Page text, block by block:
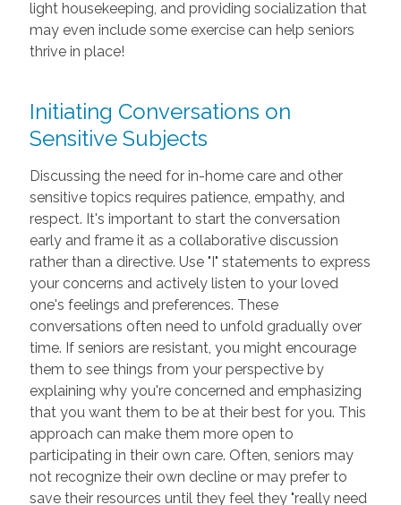
light housekeeping, and providing socialization that
may even include some exercise can help seniors
thrive in place!
Initiating Conversations on
Sensitive Subjects
Discussing the need for in-home care and other
sensitive topics requires patience, empathy, and
respect. It's important to start the conversation
early and frame it as a collaborative discussion
rather than a directive. Use "I" statements to express
your concerns and actively listen to your loved
one's feelings and preferences. These
conversations often need to unfold gradually over
time. If seniors are resistant, you might encourage
them to see things from your perspective by
explaining why you're concerned and emphasizing
that you want them to be at their best for you. This
approach can make them more open to
participating in their own care. Often, seniors may
not recognize their own decline or may prefer to
save their resources until they feel they "really need